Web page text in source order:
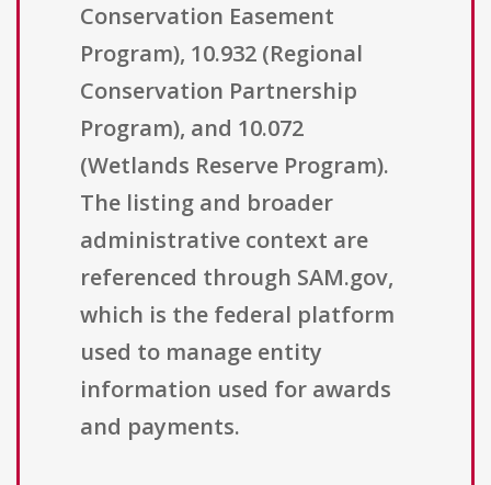
Conservation Easement
Program), 10.932 (Regional
Conservation Partnership
Program), and 10.072
(Wetlands Reserve Program).
The listing and broader
administrative context are
referenced through SAM.gov,
which is the federal platform
used to manage entity
information used for awards
and payments.